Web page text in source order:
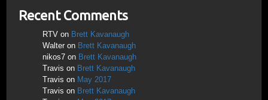
Recent Comments
RTV on Brett Kavanaugh
Walter on Brett Kavanaugh
nikos7 on Brett Kavanaugh
Travis on Brett Kavanaugh
Travis on May 2017
Travis on Brett Kavanaugh